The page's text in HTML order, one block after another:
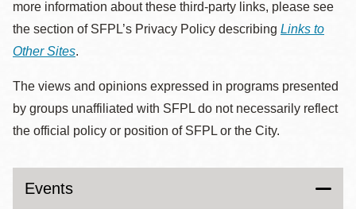
more information about these third-party links, please see
the section of SFPL’s Privacy Policy describing Links to
Other Sites.
The views and opinions expressed in programs presented
by groups unaffiliated with SFPL do not necessarily reflect
the official policy or position of SFPL or the City.
Events